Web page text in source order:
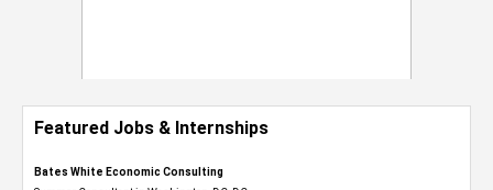
Featured Jobs & Internships
Bates White Economic Consulting